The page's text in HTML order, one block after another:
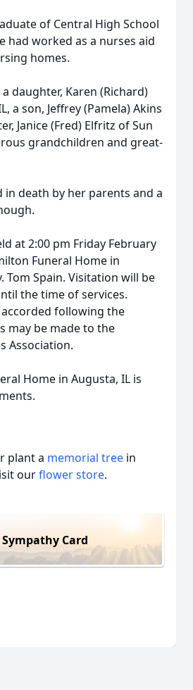
of Central High School
had worked as a nurses aid
homes.
daughter, Karen (Richard)
a son, Jeffrey (Pamela) Akins
Janice (Fred) Elfritz of Sun
grandchildren and great-
in death by her parents and a
at 2:00 pm Friday February
Funeral Home in
Tom Spain. Visitation will be
the time of services.
following the
may be made to the
Association.
Home in Augusta, IL is
plant a memorial tree in
ourflower store.
Sympathy Card